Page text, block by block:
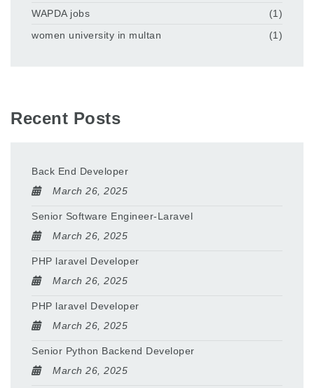
WAPDA jobs
(1)
women university in multan
(1)
Recent Posts
Back End Developer
March 26, 2025
Senior Software Engineer-Laravel
March 26, 2025
PHP laravel Developer
March 26, 2025
PHP laravel Developer
March 26, 2025
Senior Python Backend Developer
March 26, 2025